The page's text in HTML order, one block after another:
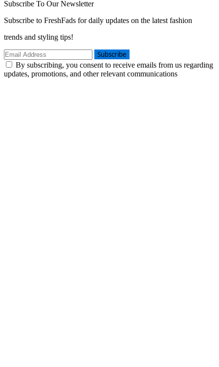
Subscribe To Our Newsletter
Subscribe to FreshFads for daily updates on the latest fashion
trends and styling tips!
Subscribe
By subscribing, you consent to receive emails from us regarding
updates, promotions, and other relevant communications